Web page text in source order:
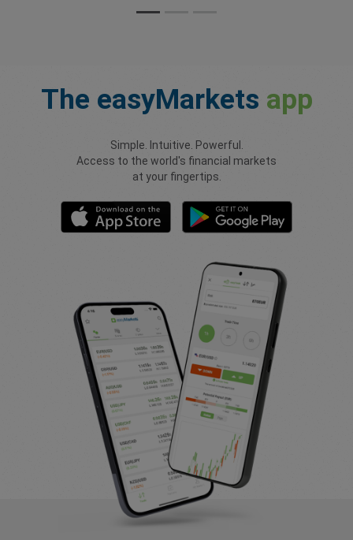
The easyMarkets app
Simple. Intuitive. Powerful.
Access to the world's financial markets
at your fingertips.